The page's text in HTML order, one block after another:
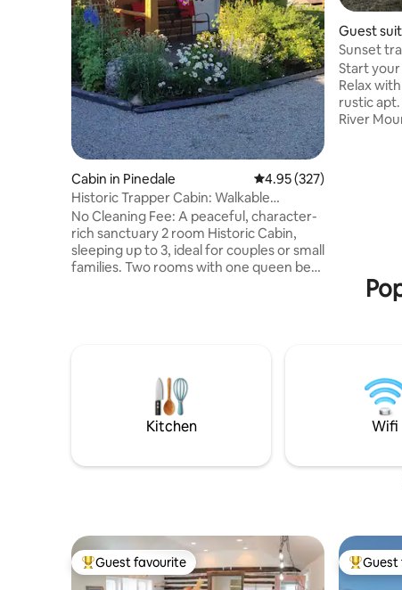
Cabin in Pinedale 4.95 out of 5 average
4.95 (327)
Historic Trapper Cabin: Walkable
Downtown Pinedale
No Cleaning Fee: A peaceful, character-
rich sanctuary 2 room Historic Cabin,
sleeping up to 3, ideal for couples or small
families. Two rooms with one queen bed
Near Wind River Mountains & trailheads.
Affordable choice to visit Grand Teton &
Yellowstone National Parks,
Guest
Sunset traveler, ski
retreat.
Start
Relax
rustic apt. Gorgeous view of the Wind
River
Kitchen Wifi
Top guest favourite
Guest favourite TopGuest